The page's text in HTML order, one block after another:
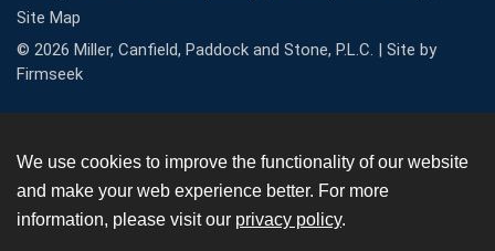
Site Map
© 2026 Miller, Canfield, Paddock and Stone, P.L.C. | Site by
Firmseek
We use cookies to improve the functionality of our website
and make your web experience better. For more
information, please visit our privacy policy.